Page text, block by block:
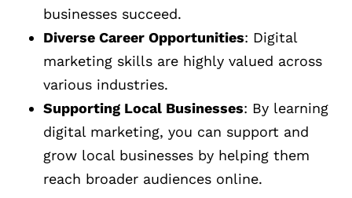
businesses succeed.
Diverse Career Opportunities: Digital
marketing skills are highly valued across
various industries.
Supporting Local Businesses: By learning
digital marketing, you can support and
grow local businesses by helping them
reach broader audiences online.